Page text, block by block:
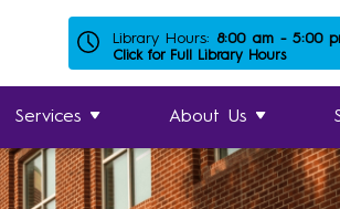
Library Hours: 8:00 am - 5:00
Click for Full Library Hours
Services About Us